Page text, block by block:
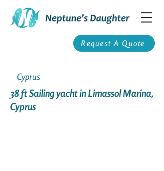
Request A Quote
Cyprus
38 ft Sailing yacht in Limassol Marina,
Cyprus